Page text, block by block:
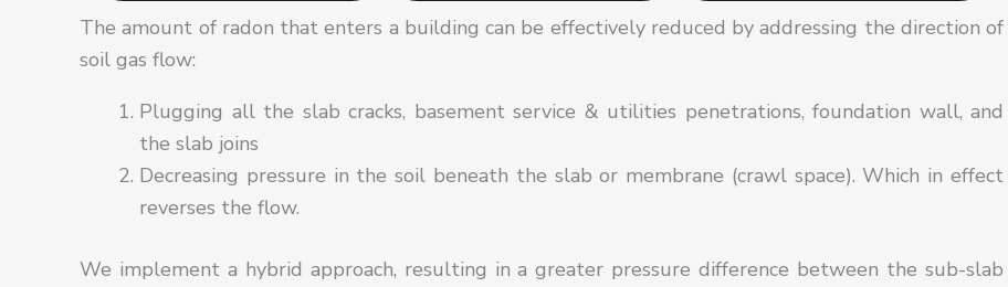
The amount of radon that enters a building can be effectively reduced by addressing the direction of
soil gas flow:
Plugging all the slab cracks, basement service & utilities penetrations, foundation wall, and
the slab joins
Decreasing pressure in the soil beneath the slab or membrane (crawl space). Which in effect
reverses the flow.
We implement a hybrid approach, resulting in a greater pressure difference between the sub-slab